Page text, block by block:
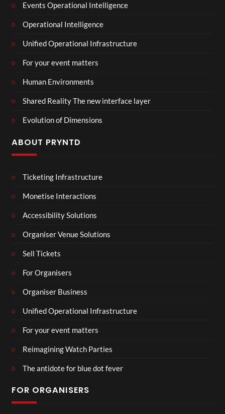
Events Operational Intelligence
Operational Intelligence
Unified Operational Infrastructure
For your event matters
Human Environments
Shared Reality The new interface layer
Evolution of Dimensions
ABOUT PRYNTD
Ticketing Infrastructure
Monetise Interactions
Accessibility Solutions
Organiser Venue Solutions
Sell Tickets
For Organisers
Organiser Business
Unified Operational Infrastructure
For your event matters
Reimagining Watch Parties
The antidote for blue dot fever
FOR ORGANISERS